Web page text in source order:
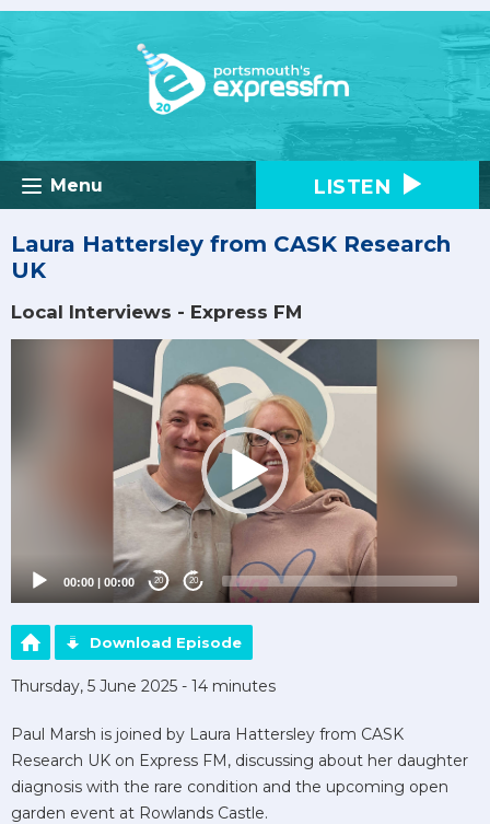
Menu LISTEN
Laura Hattersley from CASK Research
UK
Local Interviews - Express FM
00:00 | 00:00 20 20
Download Episode
Thursday, 5 June 2025 - 14 minutes
Paul Marsh is joined by Laura Hattersley from CASK
Research UK on Express FM, discussing about her daughter
diagnosis with the rare condition and the upcoming open
garden event at Rowlands Castle.